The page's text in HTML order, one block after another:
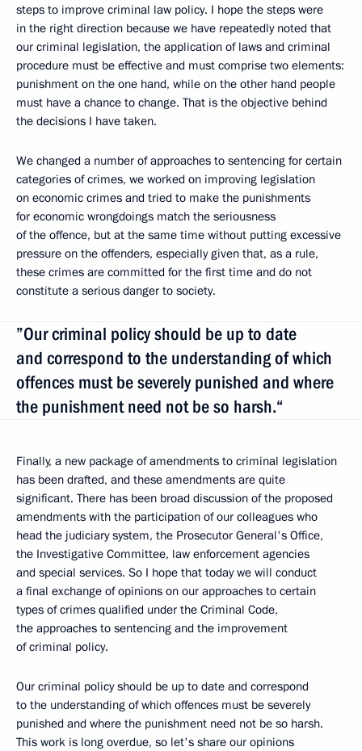
steps to improve criminal law policy. I hope the steps were
in the right direction because we have repeatedly noted that
our criminal legislation, the application of laws and criminal
procedure must be effective and must comprise two elements:
punishment on the one hand, while on the other hand people
must have a chance to change. That is the objective behind
the decisions I have taken.
We changed a number of approaches to sentencing for certain
categories of crimes, we worked on improving legislation
on economic crimes and tried to make the punishments
for economic wrongdoings match the seriousness
of the offence, but at the same time without putting excessive
pressure on the offenders, especially given that, as a rule,
these crimes are committed for the first time and do not
constitute a serious danger to society.
”Our criminal policy should be up to date
and correspond to the understanding of which
offences must be severely punished and where
the punishment need not be so harsh.“
Finally, a new package of amendments to criminal legislation
has been drafted, and these amendments are quite
significant. There has been broad discussion of the proposed
amendments with the participation of our colleagues who
head the judiciary system, the Prosecutor General's Office,
the Investigative Committee, law enforcement agencies
and special services. So I hope that today we will conduct
a final exchange of opinions on our approaches to certain
types of crimes qualified under the Criminal Code,
the approaches to sentencing and the improvement
of criminal policy.
Our criminal policy should be up to date and correspond
to the understanding of which offences must be severely
punished and where the punishment need not be so harsh.
This work is long overdue, so let's share our opinions